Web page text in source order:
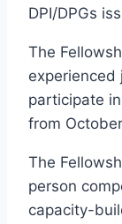
DPI/DPGs
The
experienced
participate
from
The
person
capacity-